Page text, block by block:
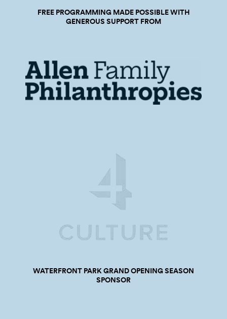
FREE PROGRAMMING MADE POSSIBLE WITH
GENEROUS SUPPORT FROM
WATERFRONT PARK GRAND OPENING SEASON
SPONSOR